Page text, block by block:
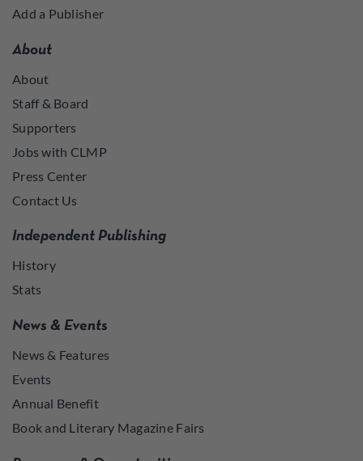
Add a Publisher
About
About
Staff & Board
Supporters
Jobs with CLMP
Press Center
Contact Us
Independent Publishing
History
Stats
News & Events
News & Features
Events
Annual Benefit
Book and Literary Magazine Fairs